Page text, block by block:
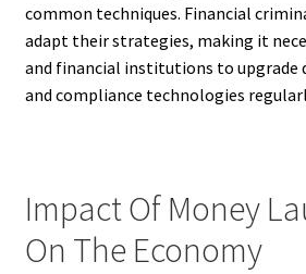
common techniques. Financial
adapt their strategies, making it
and financial institutions to upgrade
and compliance technologies
Impact Of Money
On The Economy